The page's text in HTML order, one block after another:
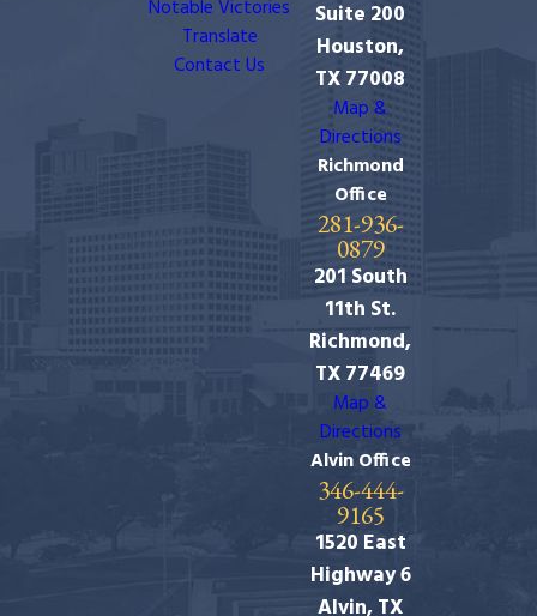
Notable Victories
Translate
Contact Us
Suite 200
Houston,
TX 77008
Map &
Directions
Richmond
Office
281-936-
0879
201 South
11th St.
Richmond,
TX 77469
Map &
Directions
Alvin Office
346-444-
9165
1520 East
Highway 6
Alvin, TX